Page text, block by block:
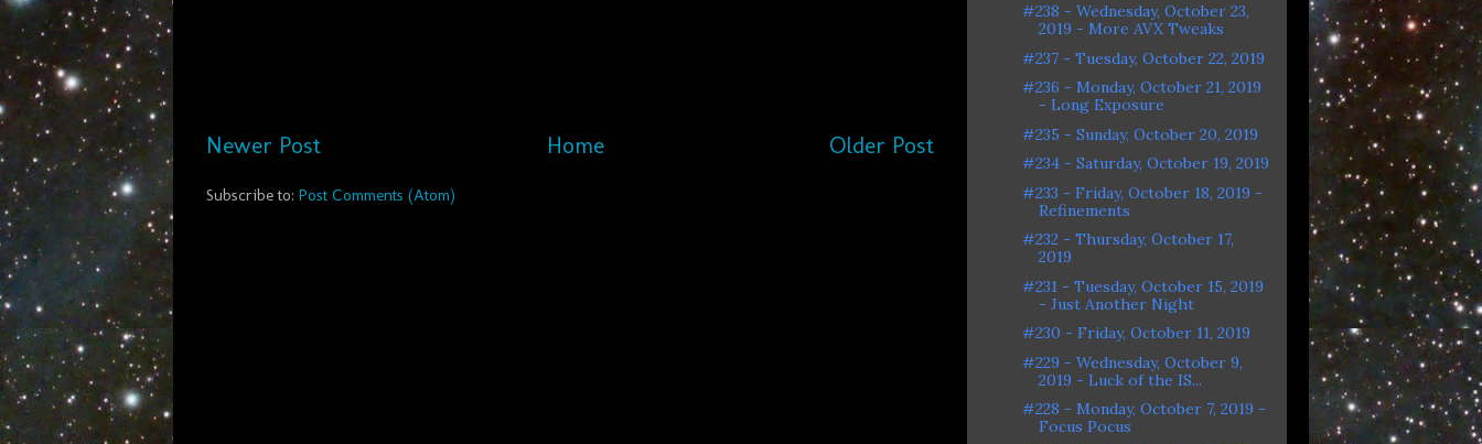
Newer Post Older Post
Home
Subscribe to: Post Comments (Atom)
#238 - Wednesday, October 23,
2019 - More AVX Tweaks
#237 - Tuesday, October 22, 2019
#236 - Monday, October 21, 2019
- Long Exposure
#235 - Sunday, October 20, 2019
#234 - Saturday, October 19, 2019
#233 - Friday, October 18, 2019 -
Refinements
#232 - Thursday, October 17,
2019
#231 - Tuesday, October 15, 2019
- Just Another Night
#230 - Friday, October 11, 2019
#229 - Wednesday, October 9,
2019 - Luck of the IS...
#228 - Monday, October 7, 2019 -
Focus Pocus